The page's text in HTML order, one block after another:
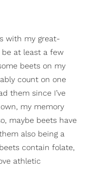
with my great-
be at least a few
beets on my
count on one
them since I’ve
my memory
maybe beets have
also being a
contain folate,
athletic